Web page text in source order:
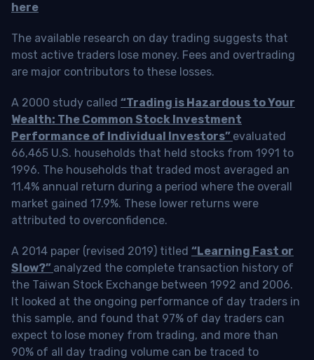
here
The available research on day trading suggests that
most active traders lose money. Fees and overtrading
are major contributors to these losses.
A 2000 study called “Trading is Hazardous to Your
Wealth: The Common Stock Investment
Performance of Individual Investors” evaluated
66,465 U.S. households that held stocks from 1991 to
1996. The households that traded most averaged an
11.4% annual return during a period where the overall
market gained 17.9%. These lower returns were
attributed to overconfidence.
A 2014 paper (revised 2019) titled “Learning Fast or
Slow?” analyzed the complete transaction history of
the Taiwan Stock Exchange between 1992 and 2006.
It looked at the ongoing performance of day traders in
this sample, and found that 97% of day traders can
expect to lose money from trading, and more than
90% of all day trading volume can be traced to